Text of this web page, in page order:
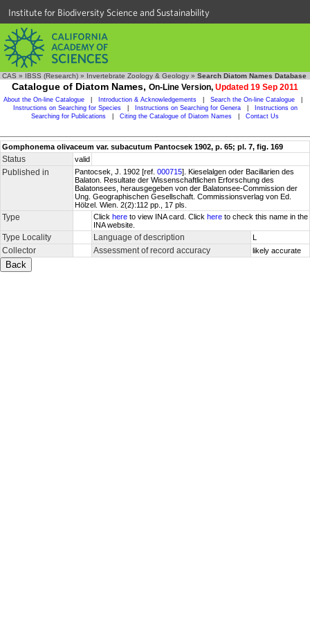
Institute for Biodiversity Science and Sustainability
CAS » IBSS (Research) » Invertebrate Zoology & Geology » Search Diatom Names Database
Catalogue of Diatom Names, On-Line Version, Updated 19 Sep 2011
About the On-line Catalogue Introduction & Acknowledgements Search the On-line Catalogue
Instructions on Searching for Species
Instructions on Searching for Genera
Instructions on
Searching for Publications
Citing the Catalogue of Diatom Names Contact Us
Gomphonema olivaceum var. subacutum Pantocsek 1902, p. 65; pl. 7, fig. 169
Status valid
Published in Pantocsek, J. 1902 [ref. 000715]. Kieselalgen oder Bacillarien des
Balaton. Resultate der Wissenschaftlichen Erforschung des
Balatonsees, herausgegeben von der Balatonsee-Commission der
Ung. Geographischen Gesellschaft. Commissionsverlag von Ed.
Hölzel. Wien. 2(2):112 pp., 17 pls.
Type Click here to view INA card. Click here to check this name in the
INA website.
Type Locality Language of description L
Collector Assessment of record accuracy likely accurate